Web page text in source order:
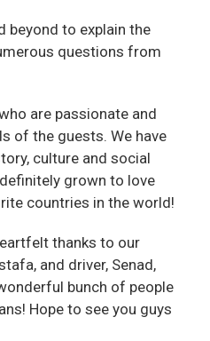
beyond to explain the
questions from
are passionate and
of the guests. We have
culture and social
grown to love
countries in the world!
thanks to our
and driver, Senad,
bunch of people
Hope to see you guys